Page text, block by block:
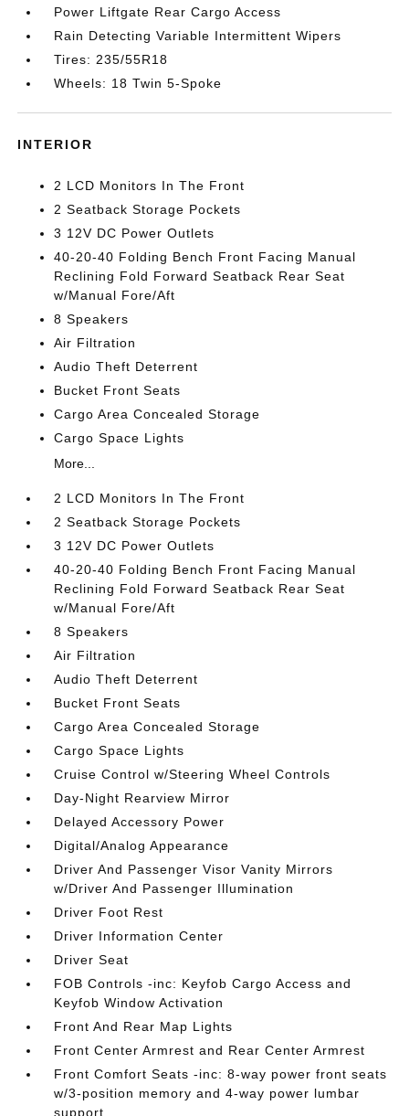
Power Liftgate Rear Cargo Access
Rain Detecting Variable Intermittent Wipers
Tires: 235/55R18
Wheels: 18 Twin 5-Spoke
INTERIOR
2 LCD Monitors In The Front
2 Seatback Storage Pockets
3 12V DC Power Outlets
40-20-40 Folding Bench Front Facing Manual
Reclining Fold Forward Seatback Rear Seat
w/Manual Fore/Aft
8 Speakers
Air Filtration
Audio Theft Deterrent
Bucket Front Seats
Cargo Area Concealed Storage
Cargo Space Lights
More...
2 LCD Monitors In The Front
2 Seatback Storage Pockets
3 12V DC Power Outlets
40-20-40 Folding Bench Front Facing Manual
Reclining Fold Forward Seatback Rear Seat
w/Manual Fore/Aft
8 Speakers
Air Filtration
Audio Theft Deterrent
Bucket Front Seats
Cargo Area Concealed Storage
Cargo Space Lights
Cruise Control w/Steering Wheel Controls
Day-Night Rearview Mirror
Delayed Accessory Power
Digital/Analog Appearance
Driver And Passenger Visor Vanity Mirrors
w/Driver And Passenger Illumination
Driver Foot Rest
Driver Information Center
Driver Seat
FOB Controls -inc: Keyfob Cargo Access and
Keyfob Window Activation
Front And Rear Map Lights
Front Center Armrest and Rear Center Armrest
Front Comfort Seats -inc: 8-way power front seats
w/3-position memory and 4-way power lumbar
support